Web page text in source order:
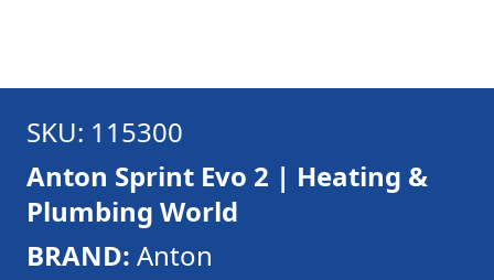
SKU: 115300
Anton Sprint Evo 2 | Heating &
Plumbing World
BRAND: Anton